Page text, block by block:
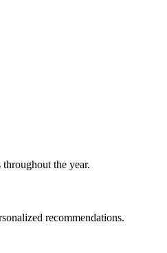
the year.
recommendations.